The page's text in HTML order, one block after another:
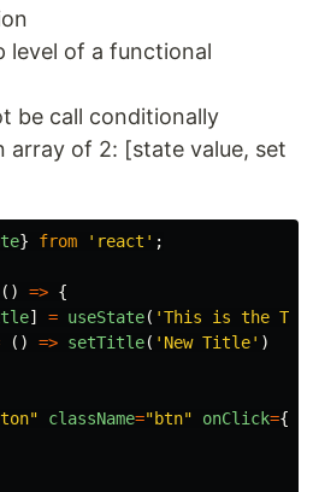
level of a functional
be call conditionally
array of 2: [state value, set
} from ' react ' ;
() => {
] = useState( 'This is the
() => setTitle( ' New Title' )
" className="btn" onClick={